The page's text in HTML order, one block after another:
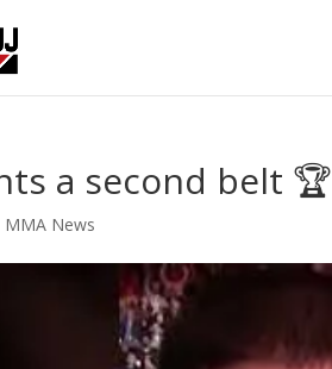
a second belt 🏆
MMA News